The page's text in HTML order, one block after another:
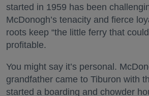
started in 1959 has been
McDonogh’s tenacity and fierce
roots keep “the little ferry that
profitable.
You might say it’s personal.
grandfather came to Tiburon with
started a boarding and chowder